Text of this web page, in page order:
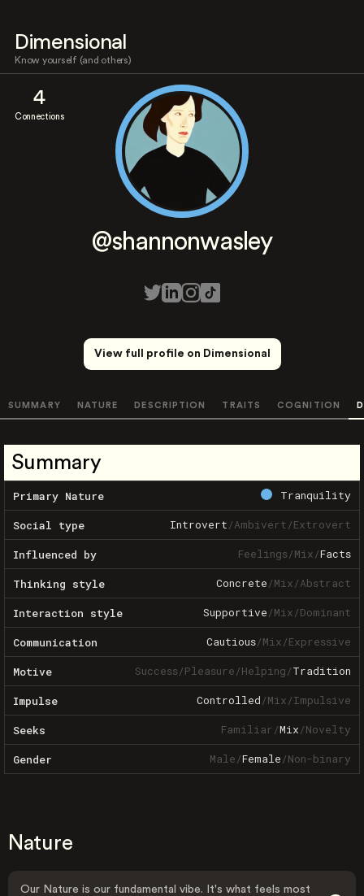
Dimensional
Know yourself (and others)
4
Connections
@shannonwasley
View full profile on Dimensional
SUMMARY NATURE DESCRIPTION TRAITS COGNITION
Summary
Primary Nature Tranquility
Social type Introvert/Ambivert/Extrovert
Influenced by Feelings/Mix/Facts
Thinking style Concrete/Mix/Abstract
Interaction style Supportive/Mix/Dominant
Communication Cautious/Mix/Expressive
Motive Success/Pleasure/Helping/Tradition
Impulse Controlled/Mix/Impulsive
Seeks Familiar/Mix/Novelty
Gender Male/Female/Non-binary
Nature
Our Nature is our fundamental vibe. It's what feels most